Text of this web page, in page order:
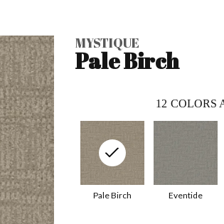
MYSTIQUE
Pale Birch
12 COLORS
Eventide
Pale Birch